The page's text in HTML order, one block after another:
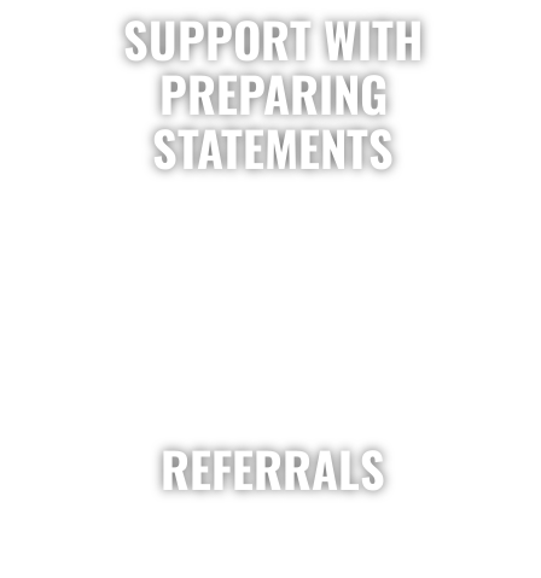
SUPPORT WITH
PREPARING
STATEMENTS
REFERRALS